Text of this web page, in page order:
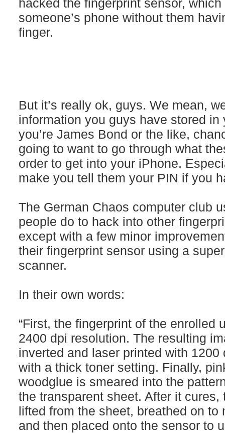
hacked the fingerprint sensor,
someone’s phone without them
finger.
But it’s really ok, guys. We mean,
information you guys have stored
you’re James Bond or the like,
going to want to go through what
order to get into your iPhone.
make you tell them your PIN if you
The German Chaos computer club
people do to hack into other
except with a few minor
their fingerprint sensor using a
scanner.
In their own words:
“First, the fingerprint of the enrolled
2400 dpi resolution. The resulting
inverted and laser printed with
with a thick toner setting. Finally,
woodglue is smeared into the
the transparent sheet. After it
lifted from the sheet, breathed on
and then placed onto the sensor to